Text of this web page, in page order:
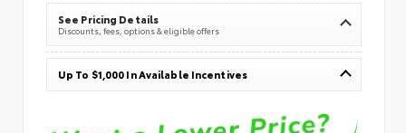
See Pricing Details
Discounts, fees, options & eligible offers
Up To $1,000 In Available Incentives